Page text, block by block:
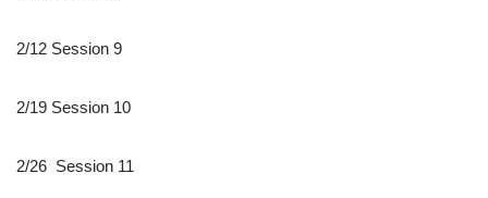
2/12 Session 9
2/19 Session 10
2/26 Session 11